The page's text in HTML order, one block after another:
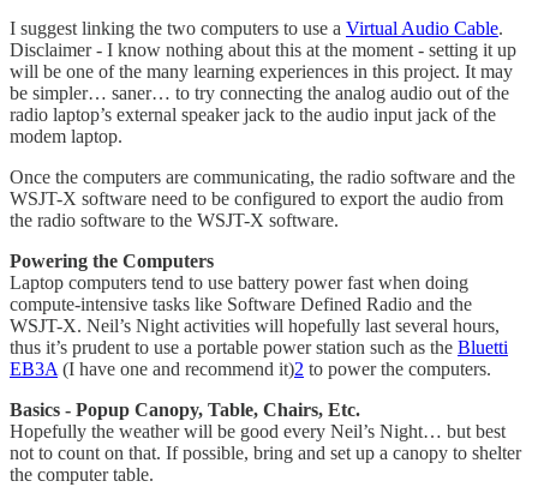
I suggest linking the two computers to use a Virtual Audio Cable.
Disclaimer - I know nothing about this at the moment - setting it up
will be one of the many learning experiences in this project. It may
be simpler… saner… to try connecting the analog audio out of the
radio laptop’s external speaker jack to the audio input jack of the
modem laptop.
Once the computers are communicating, the radio software and the
WSJT-X software need to be configured to export the audio from
the radio software to the WSJT-X software.
Powering the Computers
Laptop computers tend to use battery power fast when doing
compute-intensive tasks like Software Defined Radio and the
WSJT-X. Neil’s Night activities will hopefully last several hours,
thus it’s prudent to use a portable power station such as the Bluetti
EB3A (I have one and recommend it)2 to power the computers.
Basics - Popup Canopy, Table, Chairs, Etc.
Hopefully the weather will be good every Neil’s Night… but best
not to count on that. If possible, bring and set up a canopy to shelter
the computer table.